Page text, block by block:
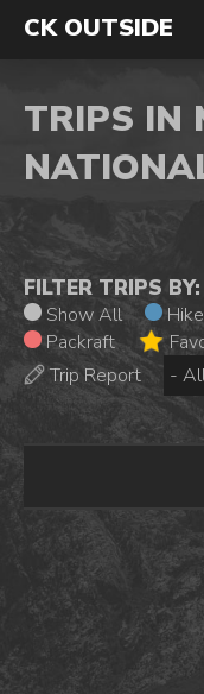
CK OUTSIDE
TRIPS IN
FILTER TRIPS BY:
Show All Hike
Packraft
Trip Report